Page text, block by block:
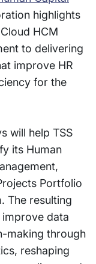
highlights
HCM
to delivering
improve HR
for the
will help TSS
its Human
Portfolio
The resulting
data
making through
reshaping